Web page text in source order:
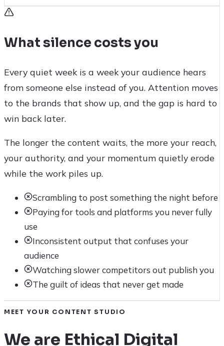
What silence costs you
Every quiet week is a week your audience hears
from someone else instead of you. Attention moves
to the brands that show up, and the gap is hard to
win back later.
The longer the content waits, the more your reach,
your authority, and your momentum quietly erode
while the work piles up.
Scrambling to post something the night before
Paying for tools and platforms you never fully
use
Inconsistent output that confuses your
audience
Watching slower competitors out publish you
The guilt of ideas that never get made
MEET YOUR CONTENT STUDIO
We are Ethical Digital